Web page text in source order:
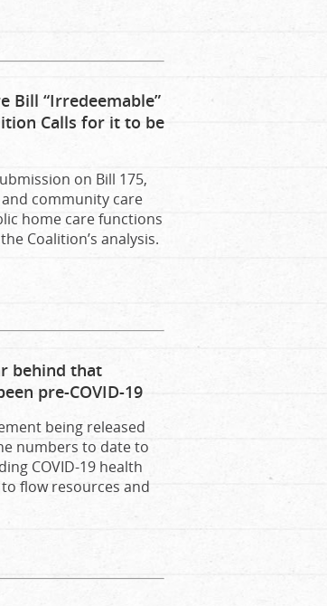
Bill “Irredeemable”
Calls for it to be
on Bill 175,
community care
home care functions
Coalition’s analysis.
behind that
pre-COVID-19
being released
numbers to date to
COVID-19 health
flow resources and